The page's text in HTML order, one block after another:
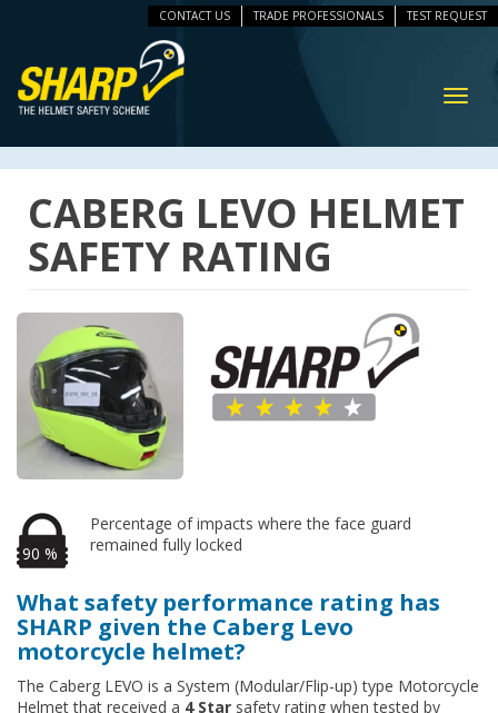
CONTACT US TRADE PROFESSIONALS TEST REQUEST
CABERG LEVO HELMET
SAFETY RATING
90 %
Percentage of impacts where the face guard
remained fully locked
What safety performance rating has
SHARP given the Caberg Levo
motorcycle helmet?
The Caberg LEVO is a System (Modular/Flip-up) type Motorcycle
Helmet that received a 4 Star safety rating when tested by